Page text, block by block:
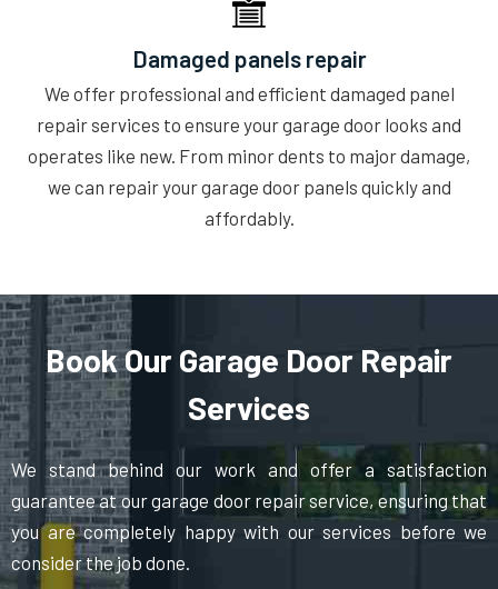
Damaged panels repair
We offer professional and efficient damaged panel
repair services to ensure your garage door looks and
operates like new. From minor dents to major damage,
we can repair your garage door panels quickly and
affordably.
Book Our Garage Door Repair
Services
We stand behind our work and offer a satisfaction
guarantee at our garage door repair service, ensuring that
you are completely happy with our services before we
consider the job done.